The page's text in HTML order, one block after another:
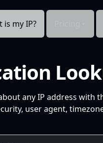
is my IP?
any IP address with
user agent,